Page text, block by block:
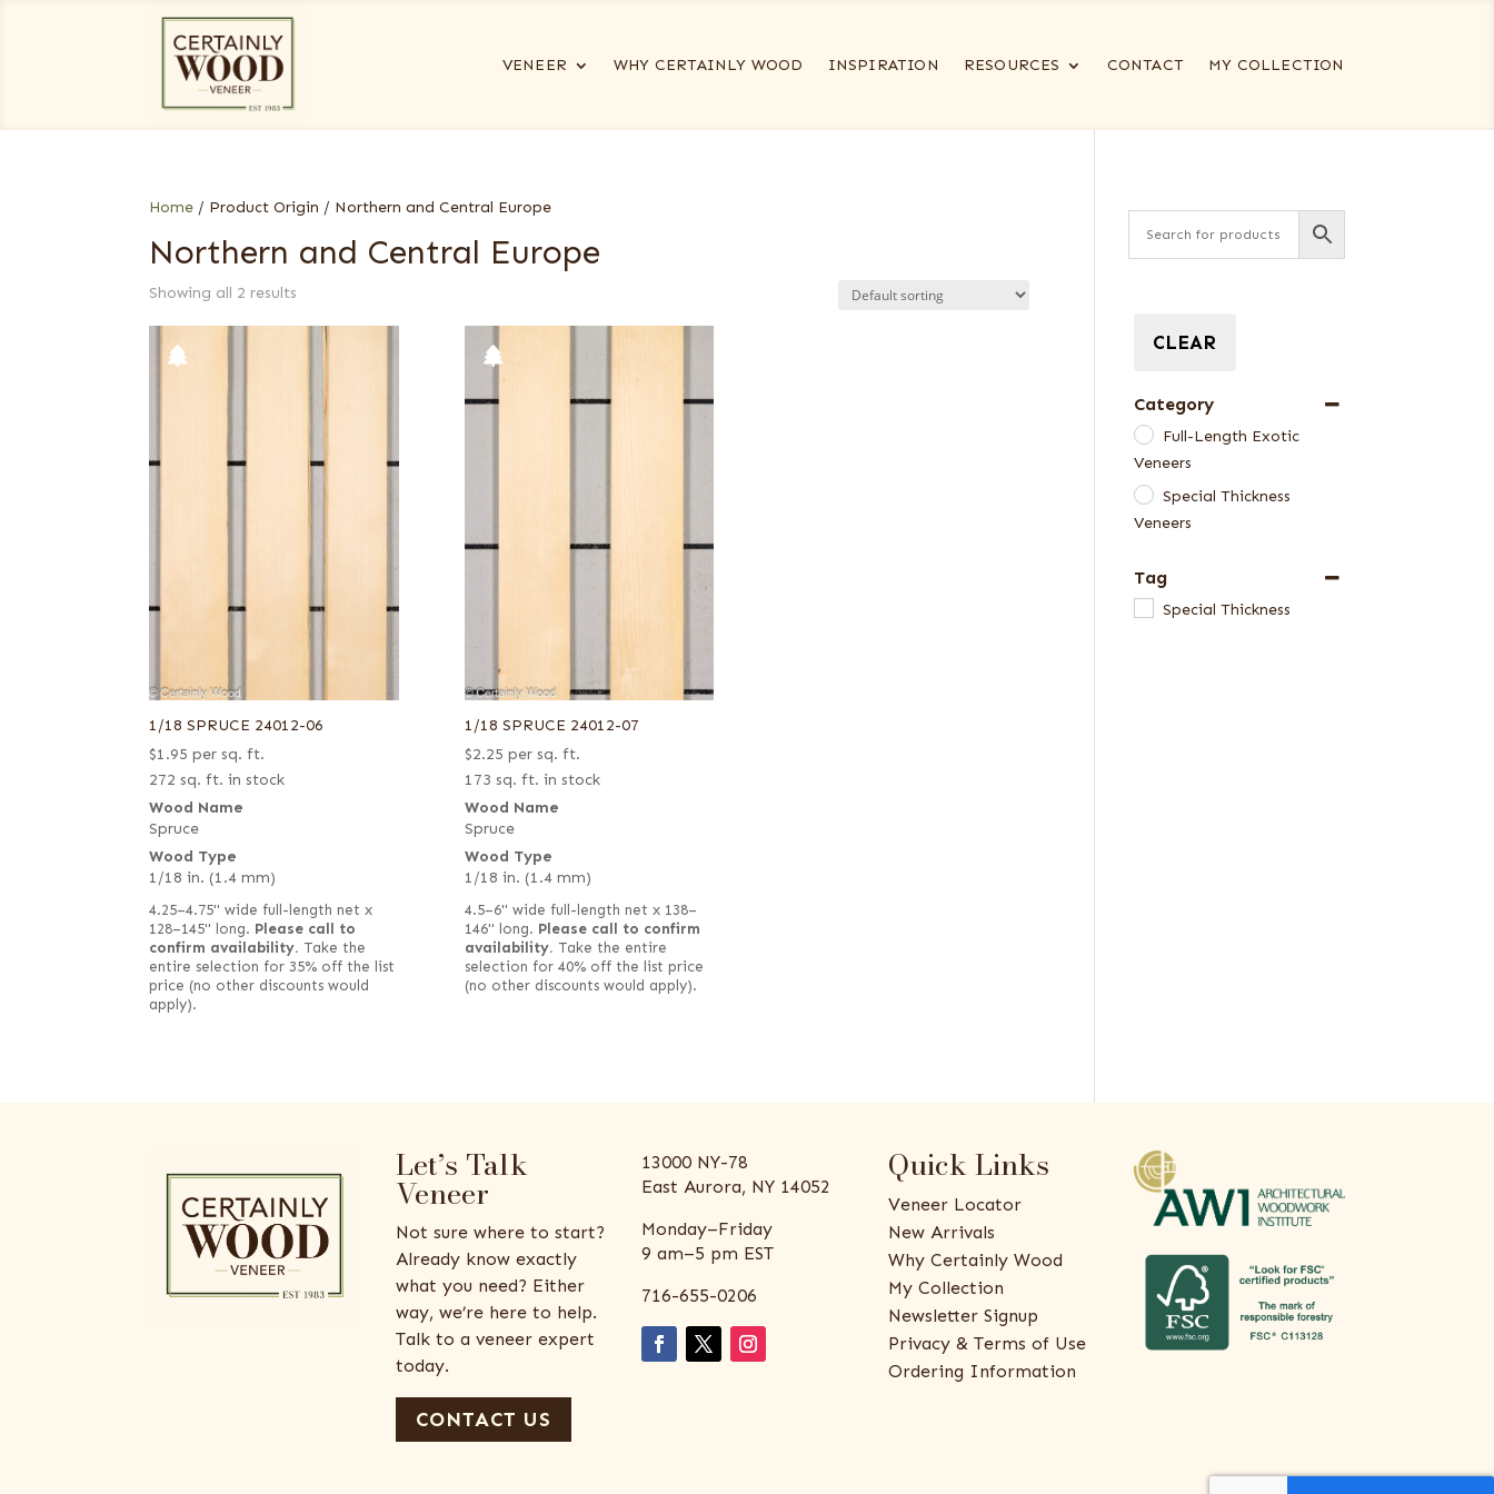
VENEER WHY CERTAINLY WOOD INSPIRATION RESOURCES CONTACT MY COLLECTION
Home / Product Origin / Northern and Central Europe
Northern and Central Europe
Showing all 2 results
1/18 SPRUCE 24012-06
$1.95 per sq. ft.
272 sq. ft. in stock
Wood Name
Spruce
Wood Type
1/18 in. (1.4 mm)
4.25–4.75" wide full-length net x
128–145" long. Please call to
confirm availability. Take the
entire selection for 35% off the list
price (no other discounts would
apply).
1/18 SPRUCE 24012-07
$2.25 per sq. ft.
173 sq. ft. in stock
Wood Name
Spruce
Wood Type
1/18 in. (1.4 mm)
4.5–6" wide full-length net x 138–
146" long. Please call to confirm
availability. Take the entire
selection for 40% off the list price
(no other discounts would apply).
CLEAR
Category
Full-Length Exotic
Veneers
Special Thickness
Veneers
Tag
Special Thickness
Let’s Talk
Veneer
Not sure where to start?
Already know exactly
what you need? Either
way, we’re here to help.
Talk to a veneer expert
today.
CONTACT US
13000 NY-78
East Aurora, NY 14052
Monday–Friday
9 am–5 pm EST
716-655-0206
Quick Links
Veneer Locator
New Arrivals
Why Certainly Wood
My Collection
Newsletter Signup
Privacy & Terms of Use
Ordering Information